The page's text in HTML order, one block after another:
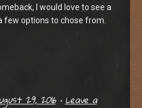
I would love to see a
options to chose from.
29, 2016 •Leave a